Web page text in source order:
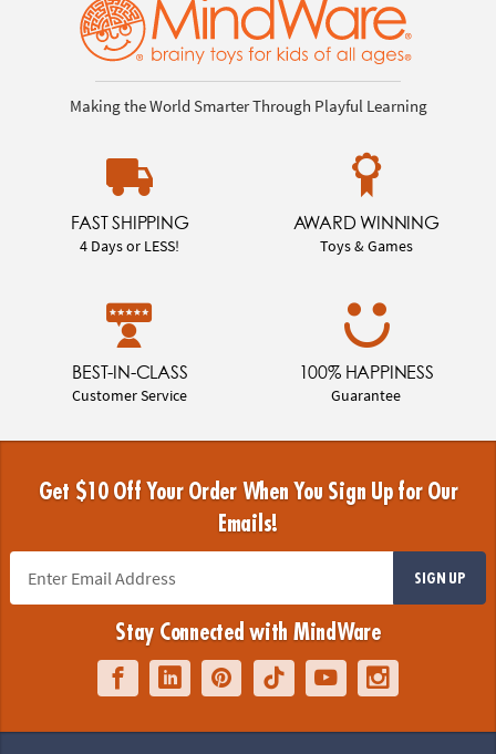
Making the World Smarter Through Playful Learning
FAST SHIPPING
4 Days or LESS!
AWARD WINNING
Toys & Games
BEST-IN-CLASS
Customer Service
100% HAPPINESS
Guarantee
Get $10 Off Your Order When You Sign Up for Our
Emails!
SIGN UP
Stay Connected with MindWare